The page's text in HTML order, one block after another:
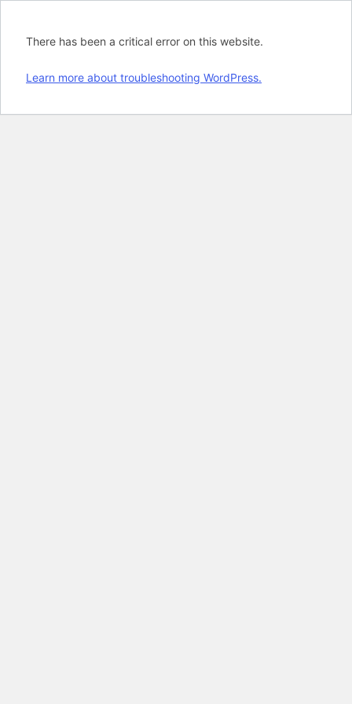
There has been a critical error on this website.
Learn more about troubleshooting WordPress.